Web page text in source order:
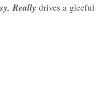
Really drives a gleeful